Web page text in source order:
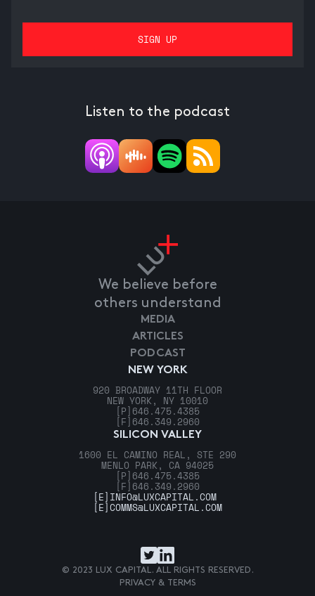
Listen to the podcast
We believe before
others understand
NEW YORK
920 BROADWAY 11TH FLOOR
NEW YORK, NY 10010
[P] 646.475.4385
[F] 646.349.2960
SILICON VALLEY
1600 EL CAMINO REAL, STE 290
MENLO PARK, CA 94025
[P] 646.475.4385
[F] 646.349.2960
MEDIA
ARTICLES
PODCAST
[E] INFO@LUXCAPITAL.COM
[E]COMMS@LUXCAPITAL.COM
© 2023 LUX CAPITAL. ALL RIGHTS RESERVED.
PRIVACY & TERMS